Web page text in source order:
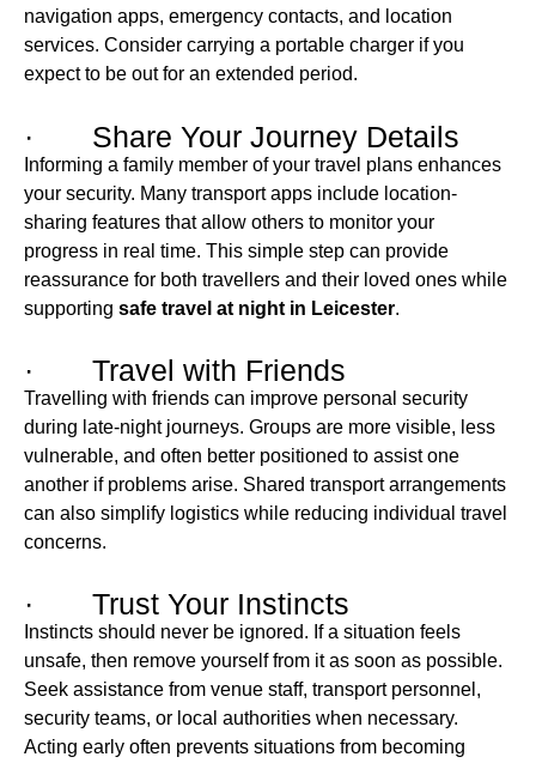
navigation apps, emergency contacts, and location
services. Consider carrying a portable charger if you
expect to be out for an extended period.
· Share Your Journey Details
Informing a family member of your travel plans enhances
your security. Many transport apps include location-
sharing features that allow others to monitor your
progress in real time. This simple step can provide
reassurance for both travellers and their loved ones while
supporting safe travel at night in Leicester.
· Travel with Friends
Travelling with friends can improve personal security
during late-night journeys. Groups are more visible, less
vulnerable, and often better positioned to assist one
another if problems arise. Shared transport arrangements
can also simplify logistics while reducing individual travel
concerns.
· Trust Your Instincts
Instincts should never be ignored. If a situation feels
unsafe, then remove yourself from it as soon as possible.
Seek assistance from venue staff, transport personnel,
security teams, or local authorities when necessary.
Acting early often prevents situations from becoming